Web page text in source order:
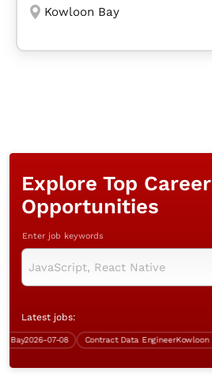
Kowloon Bay
Explore Top Career
Opportunities
Enter job keywords
Latest jobs:
2026-07-08 Contract Data EngineerKowloon Bay